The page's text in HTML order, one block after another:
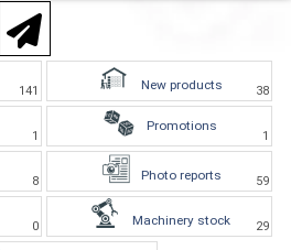
141 New products 38
1
Promotions
1
8 Photo reports 59
0 Machinery stock 29